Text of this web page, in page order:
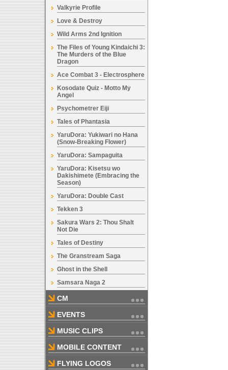
Valkyrie Profile
Love & Destroy
Wild Arms 2nd Ignition
The Files of Young Kindaichi 3:
The Murders of the Blue
Dragon
Ace Combat 3 - Electrosphere
Kosodate Quiz - Motto My
Angel
Psychometrer Eiji
Tales of Phantasia
YaruDora: Yukiwari no Hana
(Snow-Breaking Flower)
YaruDora: Sampaguita
YaruDora: Kisetsu wo
Dakishimete (Embracing the
Season)
YaruDora: Double Cast
Tekken 3
Sakura Wars 2: Thou Shalt
Not Die
Tales of Destiny
The Granstream Saga
Ghost in the Shell
Samsara Naga 2
CM
EVENTS
MUSIC CLIPS
MOBILE CONTENT
FLYING LOGOS